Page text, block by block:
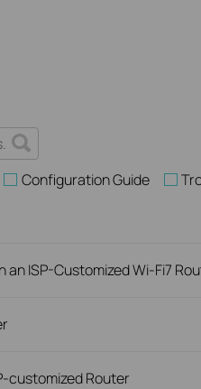
Configuration Guide
ISP-Customized Wi-Fi7
customized Router